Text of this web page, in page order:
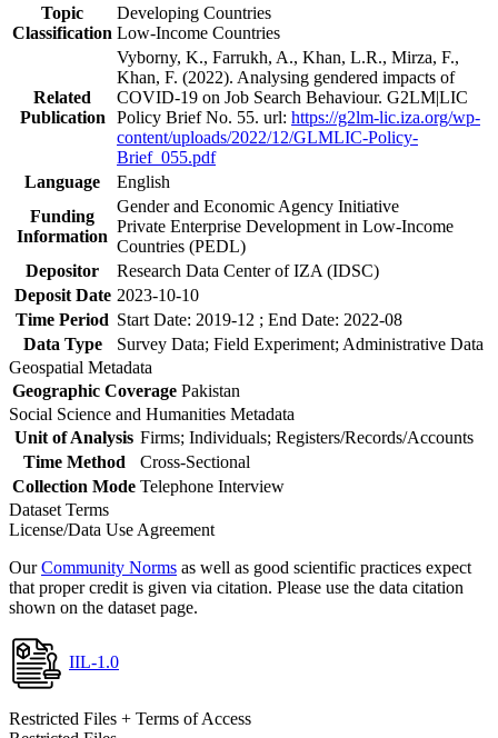
Topic
Classification
Developing Countries
Low-Income Countries
Related
Publication
Vyborny, K., Farrukh, A., Khan, L.R., Mirza, F.,
Khan, F. (2022). Analysing gendered impacts of
COVID-19 on Job Search Behaviour. G2LM|LIC
Policy Brief No. 55. url: https://g2lm-lic.iza.org/wp-
content/uploads/2022/12/GLMLIC-Policy-
Brief_055.pdf
Language
English
Funding
Information
Gender and Economic Agency Initiative
Private Enterprise Development in Low-Income
Countries (PEDL)
Depositor
Research Data Center of IZA (IDSC)
Deposit Date 2023-10-10
Time Period Start Date: 2019-12 ; End Date: 2022-08
Data Type
Survey Data; Field Experiment; Administrative Data
Geospatial Metadata
Geographic Coverage Pakistan
Social Science and Humanities Metadata
Unit of Analysis Firms; Individuals; Registers/Records/Accounts
Time Method
Cross-Sectional
Collection Mode Telephone Interview
Dataset Terms
License/Data Use Agreement
OurCommunity Norms as well as good scientific practices expect
that proper credit is given via citation. Please use the data citation
shown on the dataset page.
IIL-1.0
Restricted Files + Terms of Access